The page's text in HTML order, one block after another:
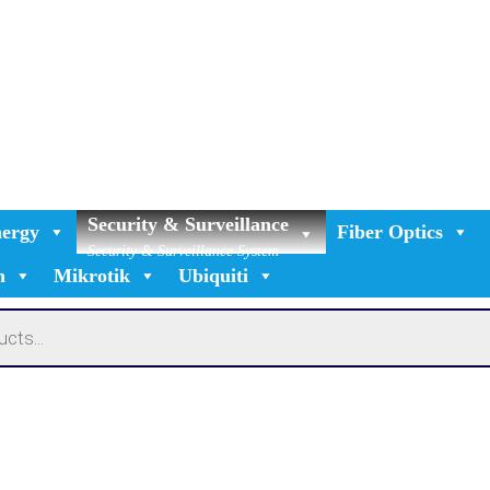
Security & Surveillance
Security & Surveillance System
Fiber Optics
Mikrotik Ubiquiti